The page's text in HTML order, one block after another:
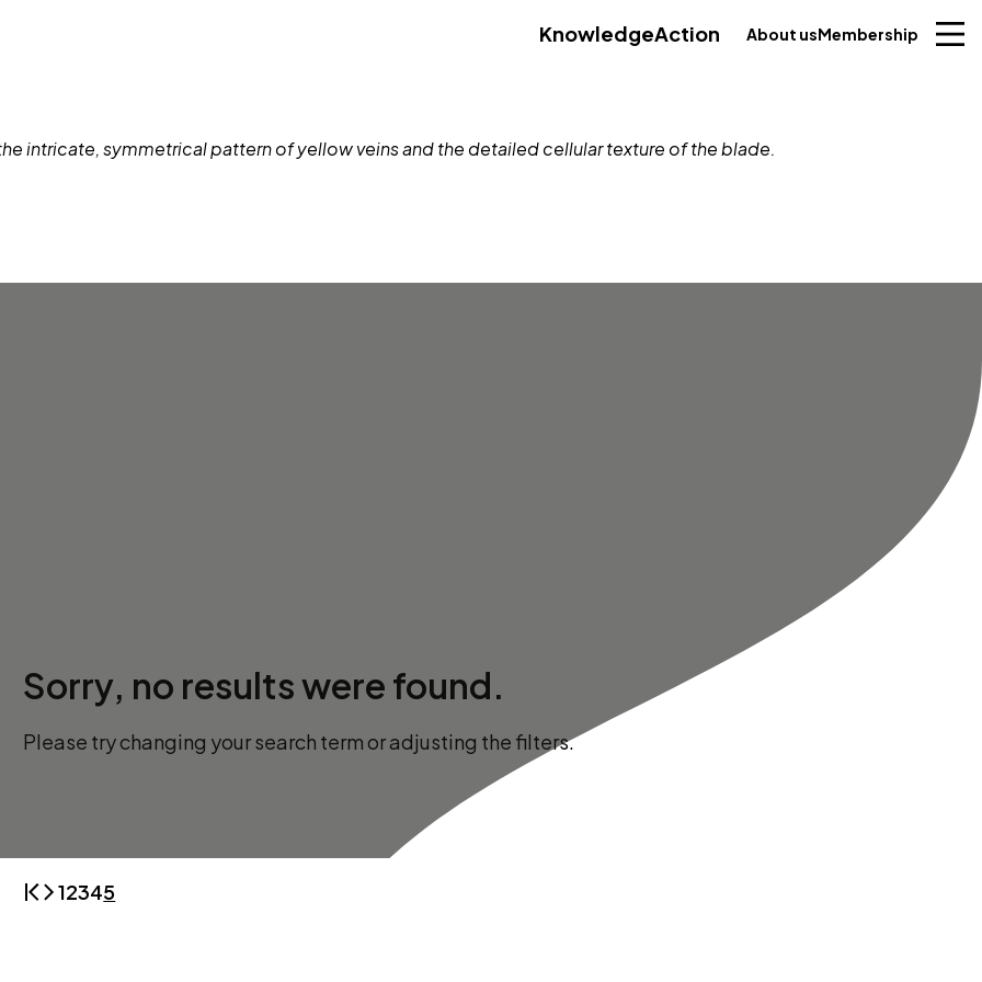
KnowledgeAction About usMembership
Sorry, no results were found.
Please try changing your search term or adjusting the filters.
12345